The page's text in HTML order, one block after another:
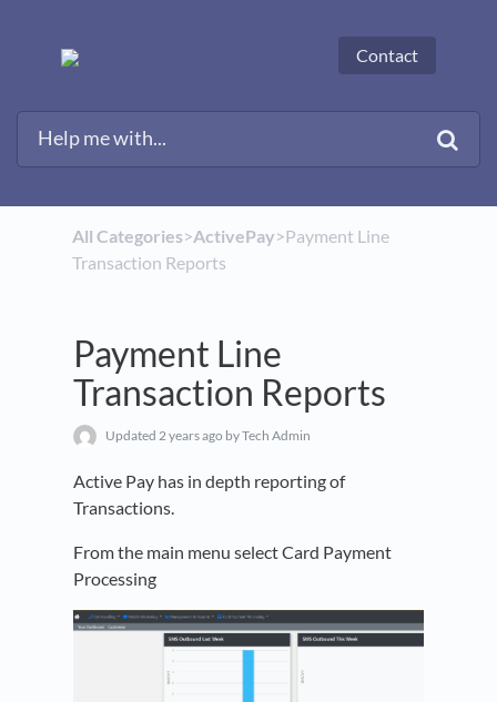
Contact
All Categories​>​​ActivePay​>​ Payment Line
Transaction Reports
Payment Line
Transaction Reports
Updated 2 years ago by Tech Admin
Active Pay has in depth reporting of
Transactions.
From the main menu select Card Payment
Processing